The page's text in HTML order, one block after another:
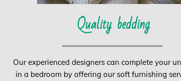
Quality bedding
Our experienced designers can complete your
in a bedroom by offering our soft furnishing